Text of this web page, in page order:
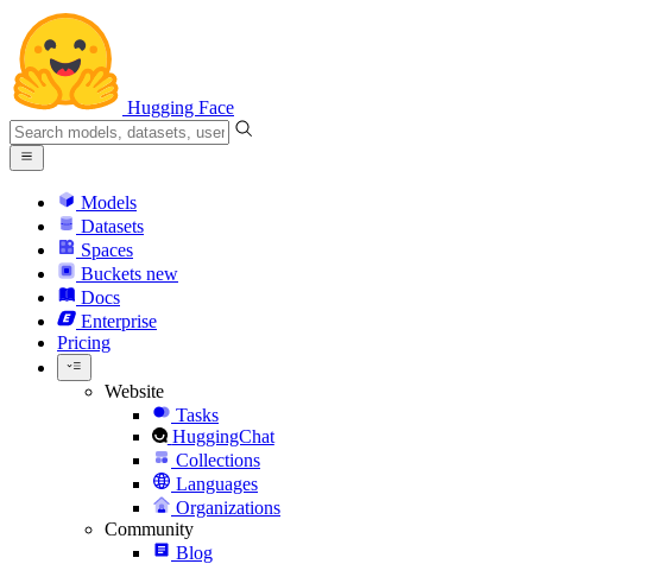
Hugging Face
Models
Datasets
Spaces
Buckets new
Docs
Enterprise
Pricing
Website
Tasks
HuggingChat
Collections
Languages
Organizations
Community
Blog